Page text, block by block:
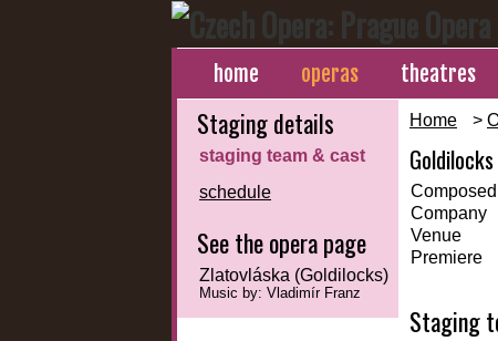
home operas theatres
Staging details
staging team & cast
schedule
See the opera page
Zlatovláska (Goldilocks)
Music by: Vladimír Franz
Home >
Company
Venue
Premiere
Staging